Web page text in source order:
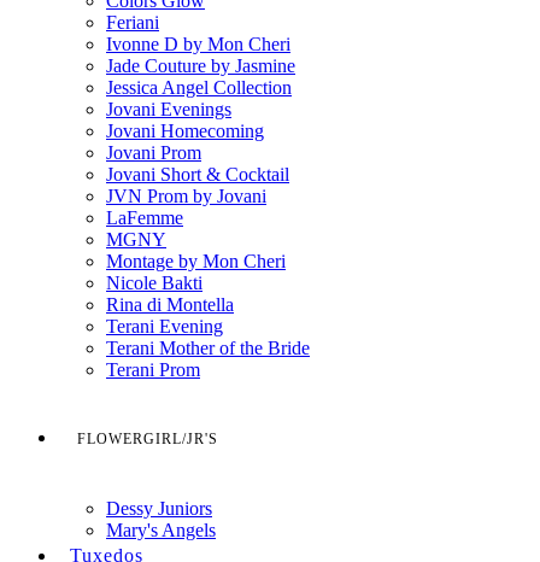
Feriani
Ivonne D by Mon Cheri
Jade Couture by Jasmine
Jessica Angel Collection
Jovani Evenings
Jovani Homecoming
Jovani Prom
Jovani Short & Cocktail
JVN Prom by Jovani
LaFemme
MGNY
Montage by Mon Cheri
Nicole Bakti
Rina di Montella
Terani Evening
Terani Mother of the Bride
Terani Prom
FLOWERGIRL/JR'S
Dessy Juniors
Mary's Angels
Tuxedos